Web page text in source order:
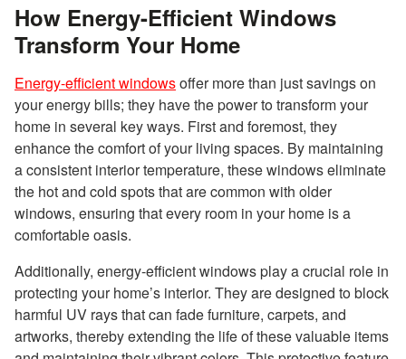
How Energy-Efficient Windows
Transform Your Home
Energy-efficient windowsoffer more than just savings on
your energy bills; they have the power to transform your
home in several key ways. First and foremost, they
enhance the comfort of your living spaces. By maintaining
a consistent interior temperature, these windows eliminate
the hot and cold spots that are common with older
windows, ensuring that every room in your home is a
comfortable oasis.
Additionally, energy-efficient windows play a crucial role in
protecting your home’s interior. They are designed to block
harmful UV rays that can fade furniture, carpets, and
artworks, thereby extending the life of these valuable items